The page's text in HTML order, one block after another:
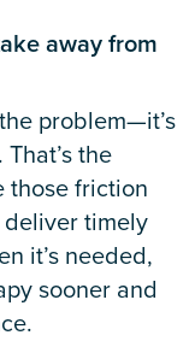
away from
problem—it’s
the
those friction
timely
it’s needed,
sooner and